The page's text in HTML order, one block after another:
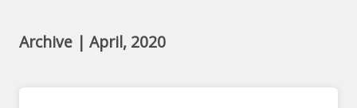
Archive | April, 2020